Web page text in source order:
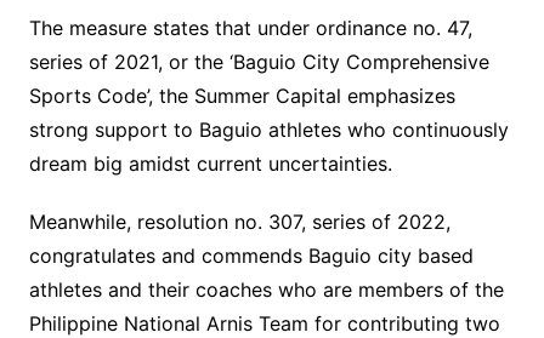
The measure states that under ordinance no. 47,
series of 2021, or the ‘Baguio City Comprehensive
Sports Code’, the Summer Capital emphasizes
strong support to Baguio athletes who continuously
dream big amidst current uncertainties.
Meanwhile, resolution no. 307, series of 2022,
congratulates and commends Baguio city based
athletes and their coaches who are members of the
Philippine National Arnis Team for contributing two